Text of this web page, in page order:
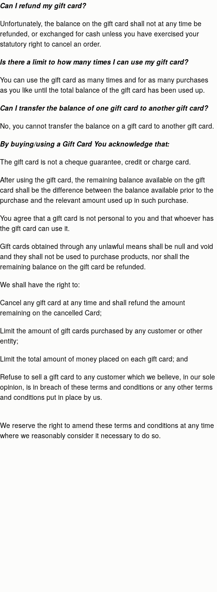
Can I refund my gift card?
Unfortunately, the balance on the gift card shall not at any time be
refunded, or exchanged for cash unless you have exercised your
statutory right to cancel an order.
Is there a limit to how many times I can use my gift card?
You can use the gift card as many times and for as many purchases
as you like until the total balance of the gift card has been used up.
Can I transfer the balance of one gift card to another gift card?
No, you cannot transfer the balance on a gift card to another gift card.
By buying/using a Gift Card You acknowledge that:
The gift card is not a cheque guarantee, credit or charge card.
After using the gift card, the remaining balance available on the gift
card shall be the difference between the balance available prior to the
purchase and the relevant amount used up in such purchase.
You agree that a gift card is not personal to you and that whoever has
the gift card can use it.
Gift cards obtained through any unlawful means shall be null and void
and they shall not be used to purchase products, nor shall the
remaining balance on the gift card be refunded.
We shall have the right to:
Cancel any gift card at any time and shall refund the amount
remaining on the cancelled Card;
Limit the amount of gift cards purchased by any customer or other
entity;
Limit the total amount of money placed on each gift card; and
Refuse to sell a gift card to any customer which we believe, in our sole
opinion, is in breach of these terms and conditions or any other terms
and conditions put in place by us.
We reserve the right to amend these terms and conditions at any time
where we reasonably consider it necessary to do so.